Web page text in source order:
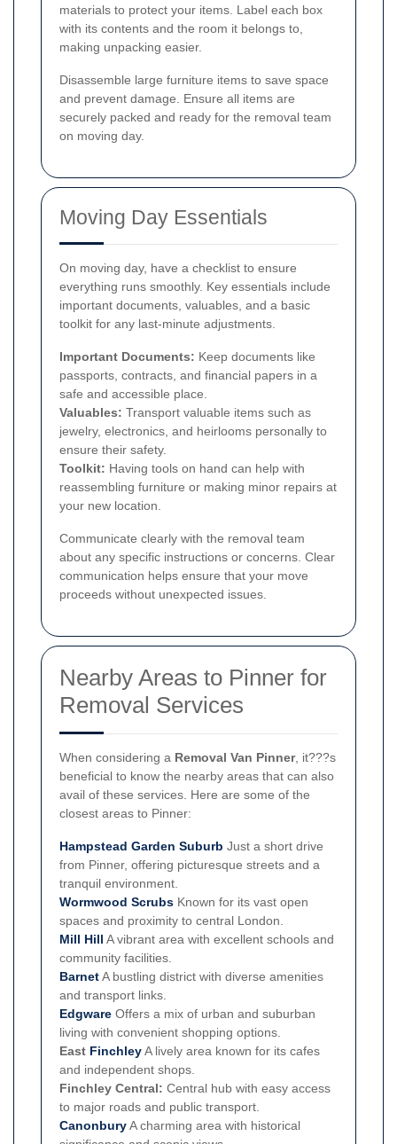
materials to protect your items. Label each box
with its contents and the room it belongs to,
making unpacking easier.
Disassemble large furniture items to save space
and prevent damage. Ensure all items are
securely packed and ready for the removal team
on moving day.
Moving Day Essentials
On moving day, have a checklist to ensure
everything runs smoothly. Key essentials include
important documents, valuables, and a basic
toolkit for any last-minute adjustments.
Important Documents: Keep documents like
passports, contracts, and financial papers in a
safe and accessible place.
Valuables: Transport valuable items such as
jewelry, electronics, and heirlooms personally to
ensure their safety.
Toolkit: Having tools on hand can help with
reassembling furniture or making minor repairs at
your new location.
Communicate clearly with the removal team
about any specific instructions or concerns. Clear
communication helps ensure that your move
proceeds without unexpected issues.
Nearby Areas to Pinner for
Removal Services
When considering a Removal Van Pinner, it???s
beneficial to know the nearby areas that can also
avail of these services. Here are some of the
closest areas to Pinner:
Hampstead Garden Suburb Just a short drive
from Pinner, offering picturesque streets and a
tranquil environment.
Wormwood Scrubs Known for its vast open
spaces and proximity to central London.
Mill Hill A vibrant area with excellent schools and
community facilities.
BarnetA bustling district with diverse amenities
and transport links.
Edgware Offers a mix of urban and suburban
living with convenient shopping options.
East FinchleyA lively area known for its cafes
and independent shops.
Finchley Central: Central hub with easy access
to major roads and public transport.
CanonburyA charming area with historical